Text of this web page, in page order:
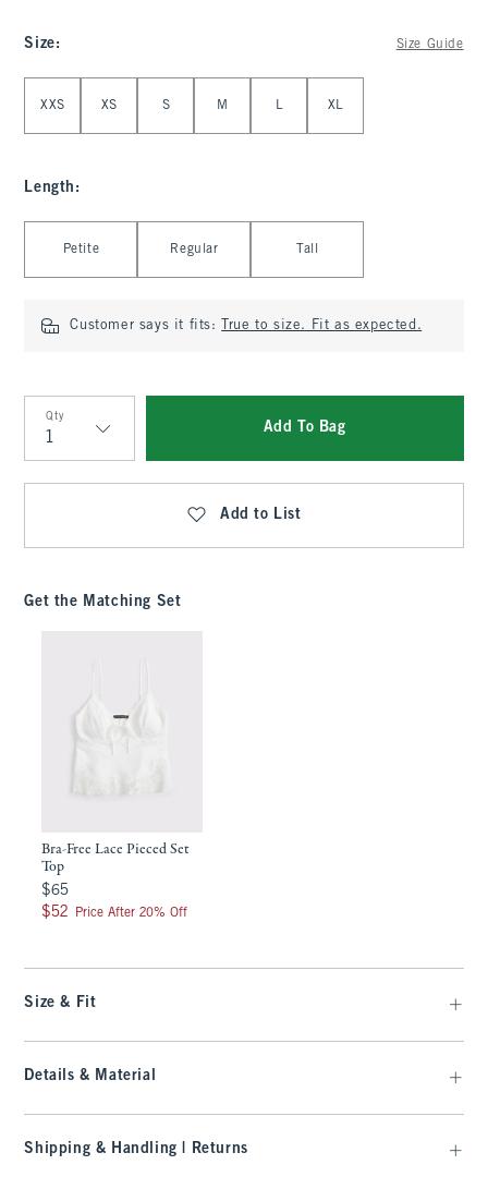
Size: Size Guide
XXS XS S M L XL
Length :
Petite Regular Tall
Customer says it fits: True to size. Fit as expected.
Qty
Qty
Add To Bag
Add to List
Get the Matching Set
Bra-Free Lace Pieced Set
Top
$65
$65
$52
$52 Price After 20% Off
Size & Fit
Details & Material
Shipping & Handling | Returns